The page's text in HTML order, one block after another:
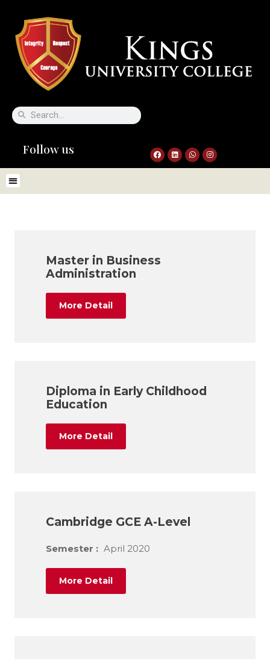
Follow us
Master in Business
Administration
More Detail
Diploma in Early Childhood
Education
More Detail
Cambridge GCE A-Level
Semester : April 2020
More Detail